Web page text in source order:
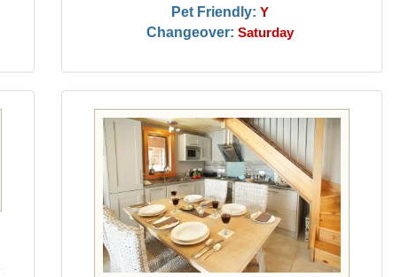
Pet Friendly: Y
Changeover: Saturday